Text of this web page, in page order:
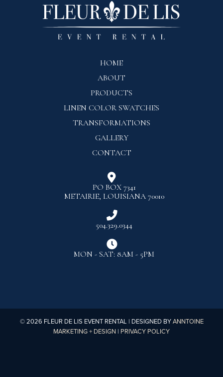
HOME
ABOUT
PRODUCTS
LINEN COLOR SWATCHES
TRANSFORMATIONS
GALLERY
CONTACT

PO BOX 7341
METAIRIE, LOUISIANA 70010

504.329.0344

MON - SAT: 8AM - 5PM
©2026 FLEUR DE LIS EVENT RENTAL | DESIGNED BYANNTOINE
MARKETING + DESIGN | PRIVACY POLICY